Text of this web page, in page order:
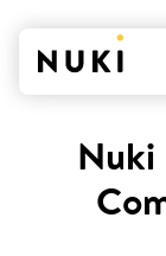
Nuki